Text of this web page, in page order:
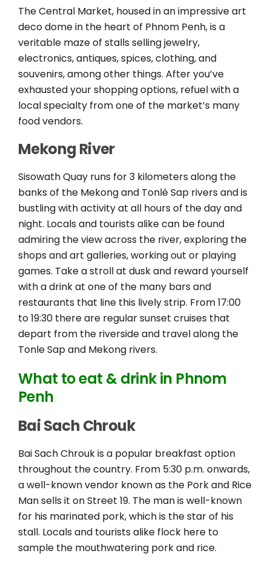
The Central Market, housed in an impressive art
deco dome in the heart of Phnom Penh, is a
veritable maze of stalls selling jewelry,
electronics, antiques, spices, clothing, and
souvenirs, among other things. After you’ve
exhausted your shopping options, refuel with a
local specialty from one of the market’s many
food vendors.
Mekong River
Sisowath Quay runs for 3 kilometers along the
banks of the Mekong and Tonlé Sap rivers and is
bustling with activity at all hours of the day and
night. Locals and tourists alike can be found
admiring the view across the river, exploring the
shops and art galleries, working out or playing
games. Take a stroll at dusk and reward yourself
with a drink at one of the many bars and
restaurants that line this lively strip. From 17:00
to 19:30 there are regular sunset cruises that
depart from the riverside and travel along the
Tonle Sap and Mekong rivers.
What to eat & drink in Phnom
Penh
Bai Sach Chrouk
Bai Sach Chrouk is a popular breakfast option
throughout the country. From 5:30 p.m. onwards,
a well-known vendor known as the Pork and Rice
Man sells it on Street 19. The man is well-known
for his marinated pork, which is the star of his
stall. Locals and tourists alike flock here to
sample the mouthwatering pork and rice.